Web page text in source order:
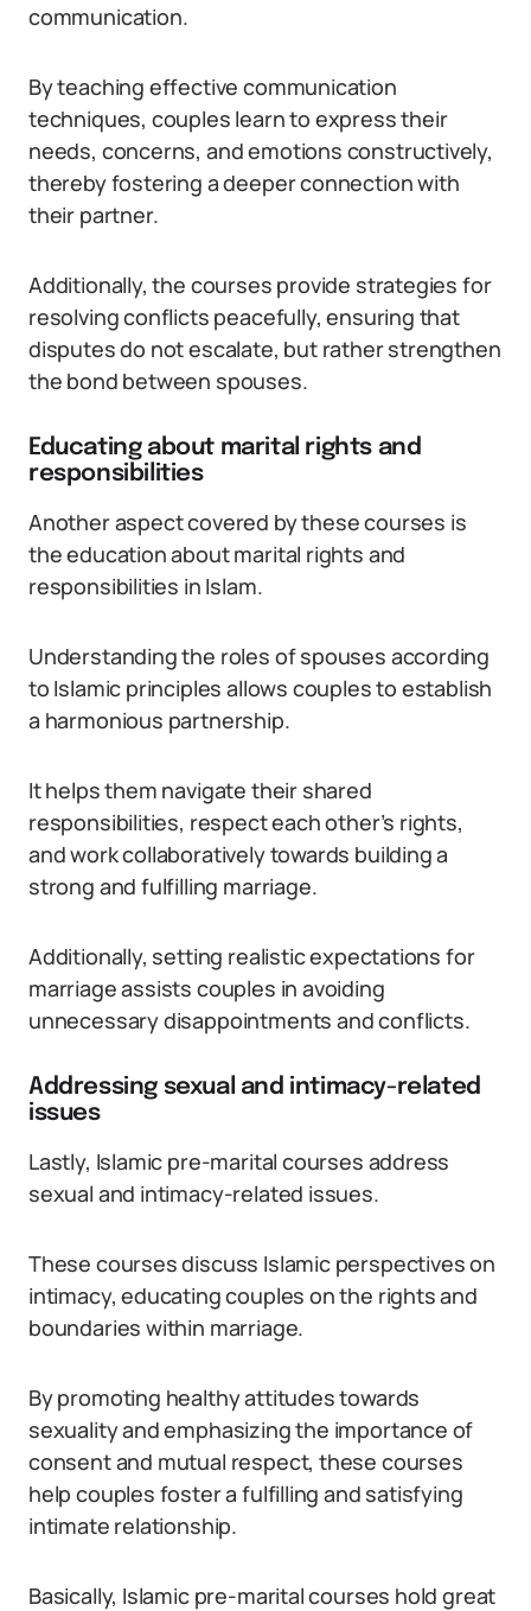
communication.
By teaching effective communication
techniques, couples learn to express their
needs, concerns, and emotions constructively,
thereby fostering a deeper connection with
their partner.
Additionally, the courses provide strategies for
resolving conflicts peacefully, ensuring that
disputes do not escalate, but rather strengthen
the bond between spouses.
Educating about marital rights and
responsibilities
Another aspect covered by these courses is
the education about marital rights and
responsibilities in Islam.
Understanding the roles of spouses according
to Islamic principles allows couples to establish
a harmonious partnership.
It helps them navigate their shared
responsibilities, respect each other’s rights,
and work collaboratively towards building a
strong and fulfilling marriage.
Additionally, setting realistic expectations for
marriage assists couples in avoiding
unnecessary disappointments and conflicts.
Addressing sexual and intimacy-related
issues
Lastly, Islamic pre-marital courses address
sexual and intimacy-related issues.
These courses discuss Islamic perspectives on
intimacy, educating couples on the rights and
boundaries within marriage.
By promoting healthy attitudes towards
sexuality and emphasizing the importance of
consent and mutual respect, these courses
help couples foster a fulfilling and satisfying
intimate relationship.
Basically, Islamic pre-marital courses hold great